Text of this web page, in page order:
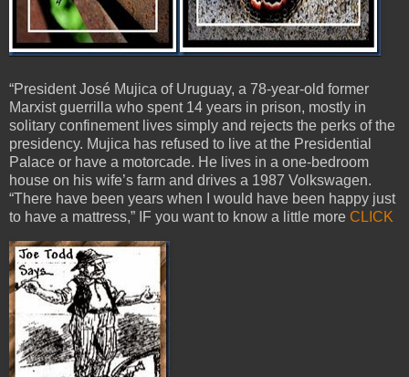
“President José Mujica of Uruguay, a 78-year-old former
Marxist guerrilla who spent 14 years in prison, mostly in
solitary confinement lives simply and rejects the perks of the
presidency. Mujica has refused to live at the Presidential
Palace or have a motorcade. He lives in a one-bedroom
house on his wife’s farm and drives a 1987 Volkswagen.
“There have been years when I would have been happy just
to have a mattress,” IF you want to know a little more CLICK